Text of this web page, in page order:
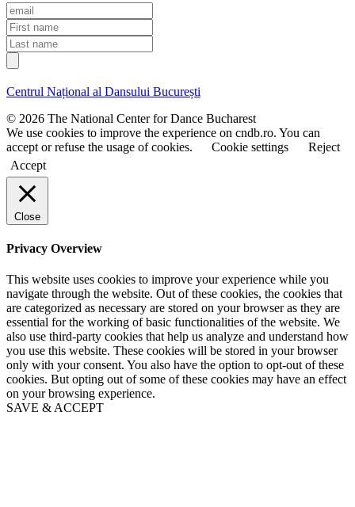
E
m
a
i
l
F
i
r
s
n
m
e
L
a
s
n
a
m
e
Centrul Național al Dansului București
© 2026 The National Center for Dance Bucharest
We use cookies to improve the experience on cndb.ro. You can
accept or refuse the usage of cookies.
Cookie settings
Reject
Accept
Close
Privacy Overview
This website uses cookies to improve your experience while you
navigate through the website. Out of these cookies, the cookies that
are categorized as necessary are stored on your browser as they are
essential for the working of basic functionalities of the website. We
also use third-party cookies that help us analyze and understand how
you use this website. These cookies will be stored in your browser
only with your consent. You also have the option to opt-out of these
cookies. But opting out of some of these cookies may have an effect
on your browsing experience.
SAVE & ACCEPT